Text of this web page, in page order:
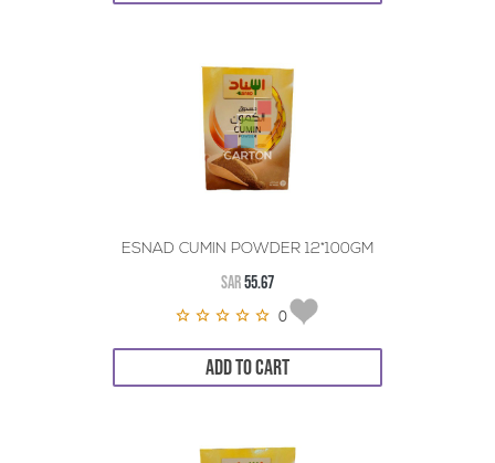
ESNAD CUMIN POWDER 12*100GM
SAR55.67
0
ADD TO CART